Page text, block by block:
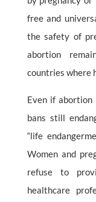
free and
the safety of
abortion
countries where
Even if abortion
bans still
“life
Women and
refuse to
healthcare